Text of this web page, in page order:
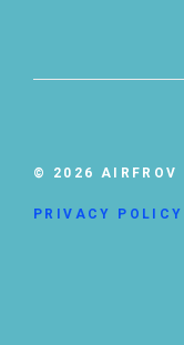
© 2026 AIRFROV
PRIVACY POLICY